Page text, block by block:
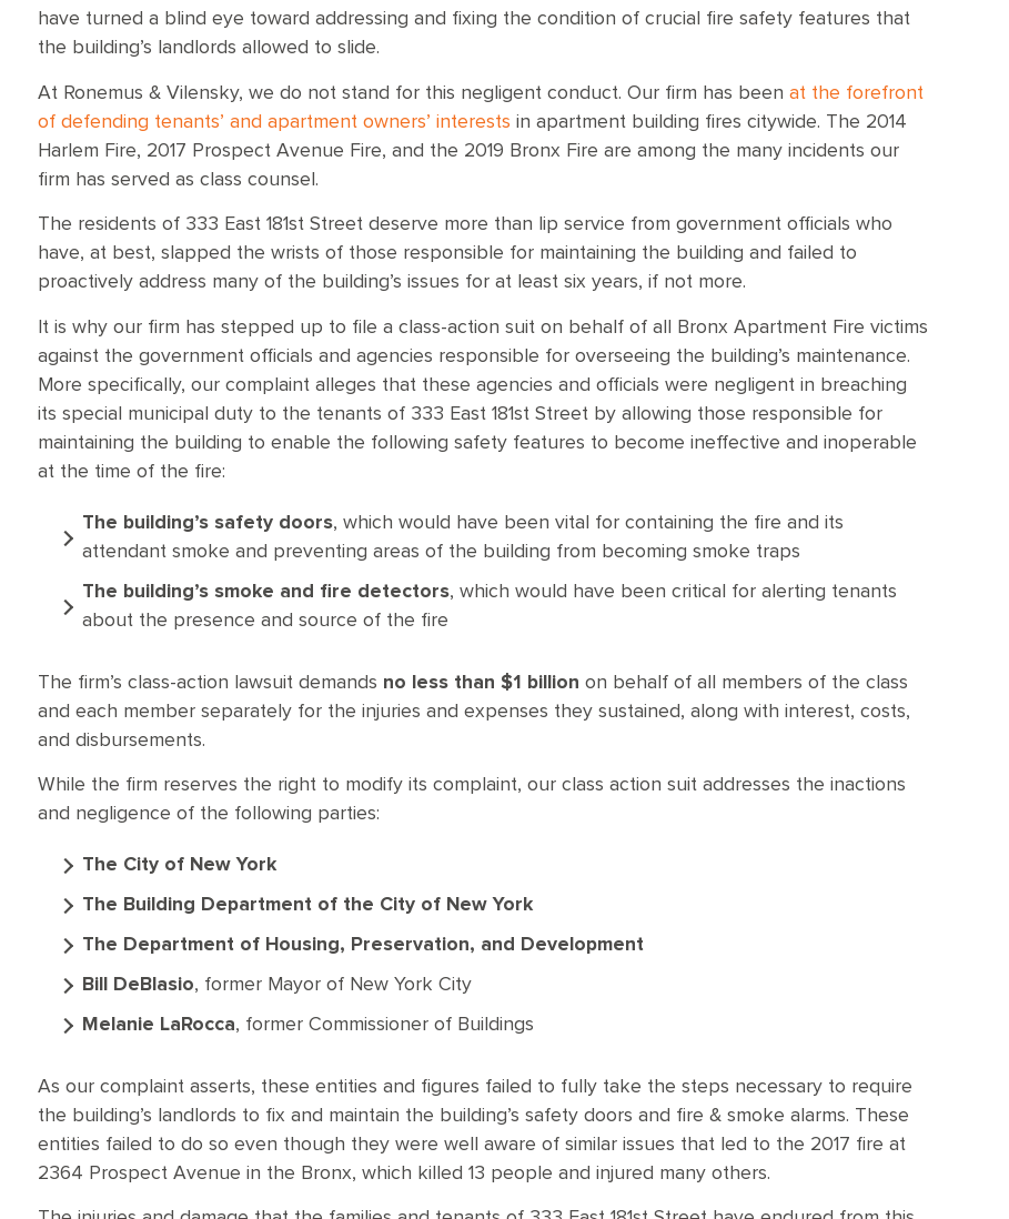
have turned a blind eye toward addressing and fixing the condition of crucial fire safety features that
the building’s landlords allowed to slide.
At Ronemus & Vilensky, we do not stand for this negligent conduct. Our firm has beenat the forefront
of defending tenants’ and apartment owners’ interests in apartment building fires citywide. The 2014
Harlem Fire, 2017 Prospect Avenue Fire, and the 2019 Bronx Fire are among the many incidents our
firm has served as class counsel.
The residents of 333 East 181st Street deserve more than lip service from government officials who
have, at best, slapped the wrists of those responsible for maintaining the building and failed to
proactively address many of the building’s issues for at least six years, if not more.
It is why our firm has stepped up to file a class-action suit on behalf of all Bronx Apartment Fire victims
against the government officials and agencies responsible for overseeing the building’s maintenance.
More specifically, our complaint alleges that these agencies and officials were negligent in breaching
its special municipal duty to the tenants of 333 East 181st Street by allowing those responsible for
maintaining the building to enable the following safety features to become ineffective and inoperable
at the time of the fire:
The building’s safety doors, which would have been vital for containing the fire and its
attendant smoke and preventing areas of the building from becoming smoke traps
The building’s smoke and fire detectors, which would have been critical for alerting tenants
about the presence and source of the fire
The firm’s class-action lawsuit demands no less than $1 billion on behalf of all members of the class
and each member separately for the injuries and expenses they sustained, along with interest, costs,
and disbursements.
While the firm reserves the right to modify its complaint, our class action suit addresses the inactions
and negligence of the following parties:
The City of New York
The Building Department of the City of New York
The Department of Housing, Preservation, and Development
Bill DeBlasio, former Mayor of New York City
Melanie LaRocca, former Commissioner of Buildings
As our complaint asserts, these entities and figures failed to fully take the steps necessary to require
the building’s landlords to fix and maintain the building’s safety doors and fire & smoke alarms. These
entities failed to do so even though they were well aware of similar issues that led to the 2017 fire at
2364 Prospect Avenue in the Bronx, which killed 13 people and injured many others.